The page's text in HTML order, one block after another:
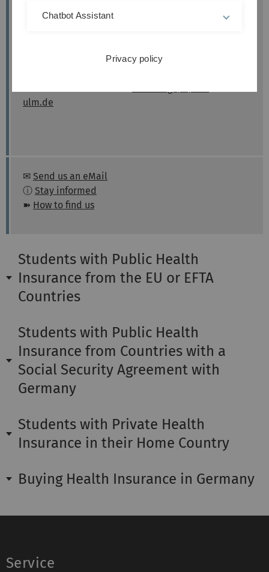
Students)
Appointments by arrangement.
ulm.de
✉ Send us an eMail
ⓘ Stay informed
➽ How to find us
Students with Public Health
Insurance from the EU or EFTA
Countries
Students with Public Health
Insurance from Countries with a
Social Security Agreement with
Germany
Students with Private Health
Insurance in their Home Country
Buying Health Insurance in Germany
Service
Chatbot Assistant
Privacy policy